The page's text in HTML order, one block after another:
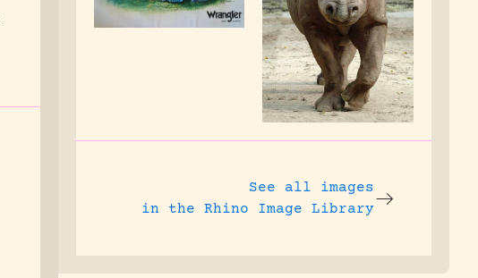
See all images
in the Rhino Image Library